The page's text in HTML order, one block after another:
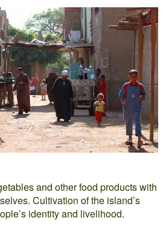
and other food products with
Cultivation of the island’s
identity and livelihood.